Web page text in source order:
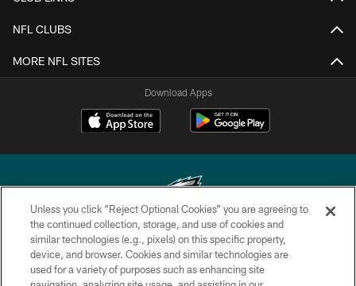
NFL CLUBS
MORE NFL SITES
Download Apps
Copyright © 2026 Philadelphia Eagles. All rights reserved.
PRIVACY POLICY
Unless you click “Reject Optional Cookies” you are agreeing to
the continued collection, storage, and use of cookies and
similar technologies (e.g., pixels) on this specific property,
device, and browser. Cookies and similar technologies are
used for a variety of purposes such as enhancing site